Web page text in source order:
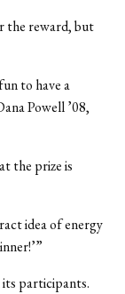
the reward, but
to have a
Powell ’08,
the prize is
idea of energy
participants.